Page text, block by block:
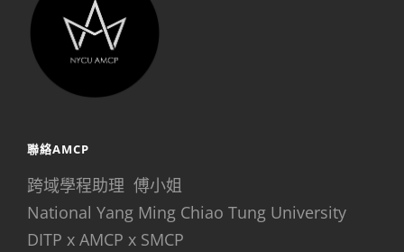
聯絡AMCP
跨域學程助理 傅小姐
National Yang Ming Chiao Tung University
DITP x AMCP x SMCP